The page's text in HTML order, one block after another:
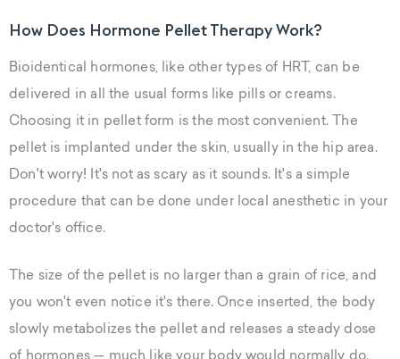
How Does Hormone Pellet Therapy Work?
Bioidentical hormones, like other types of HRT, can be
delivered in all the usual forms like pills or creams.
Choosing it in pellet form is the most convenient. The
pellet is implanted under the skin, usually in the hip area.
Don't worry! It's not as scary as it sounds. It's a simple
procedure that can be done under local anesthetic in your
doctor's office.
The size of the pellet is no larger than a grain of rice, and
you won't even notice it's there. Once inserted, the body
slowly metabolizes the pellet and releases a steady dose